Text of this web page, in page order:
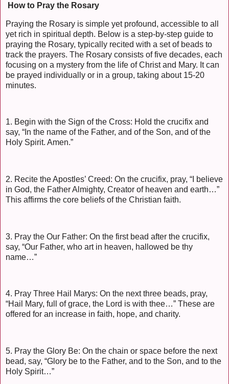
How to Pray the Rosary
Praying the Rosary is simple yet profound, accessible to all
yet rich in spiritual depth. Below is a step-by-step guide to
praying the Rosary, typically recited with a set of beads to
track the prayers. The Rosary consists of five decades, each
focusing on a mystery from the life of Christ and Mary. It can
be prayed individually or in a group, taking about 15-20
minutes.
1. Begin with the Sign of the Cross: Hold the crucifix and
say, “In the name of the Father, and of the Son, and of the
Holy Spirit. Amen.”
2. Recite the Apostles’ Creed: On the crucifix, pray, “I believe
in God, the Father Almighty, Creator of heaven and earth…”
This affirms the core beliefs of the Christian faith.
3. Pray the Our Father: On the first bead after the crucifix,
say, “Our Father, who art in heaven, hallowed be thy
name…”
4. Pray Three Hail Marys: On the next three beads, pray,
“Hail Mary, full of grace, the Lord is with thee…” These are
offered for an increase in faith, hope, and charity.
5. Pray the Glory Be: On the chain or space before the next
bead, say, “Glory be to the Father, and to the Son, and to the
Holy Spirit…”